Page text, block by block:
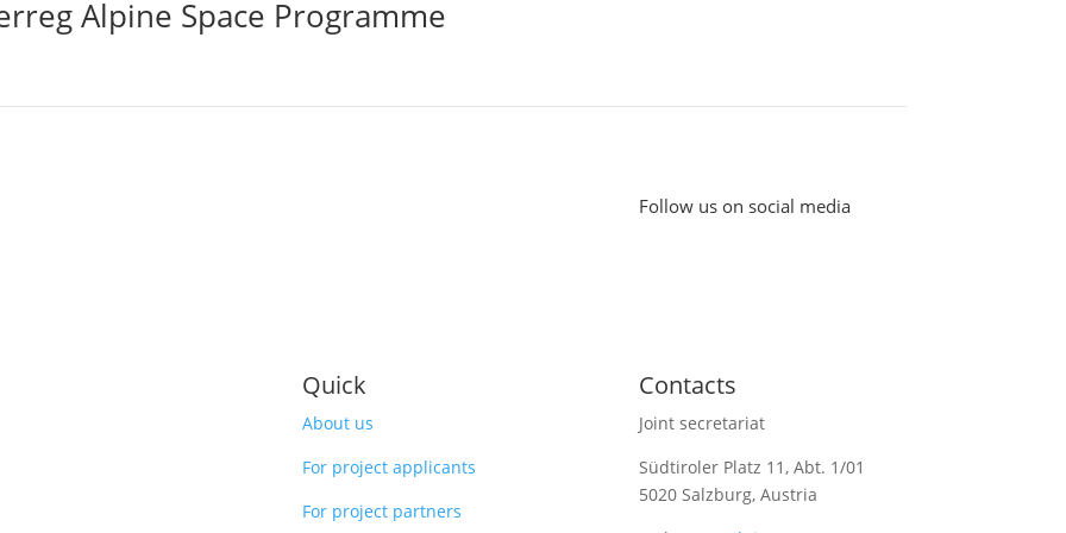
Alpine Space Programme
Follow us on social media
Quick
About us
For project applicants
For project partners
Contacts
Joint secretariat
Südtiroler Platz 11,Abt. 1/01
5020 Salzburg, Austria